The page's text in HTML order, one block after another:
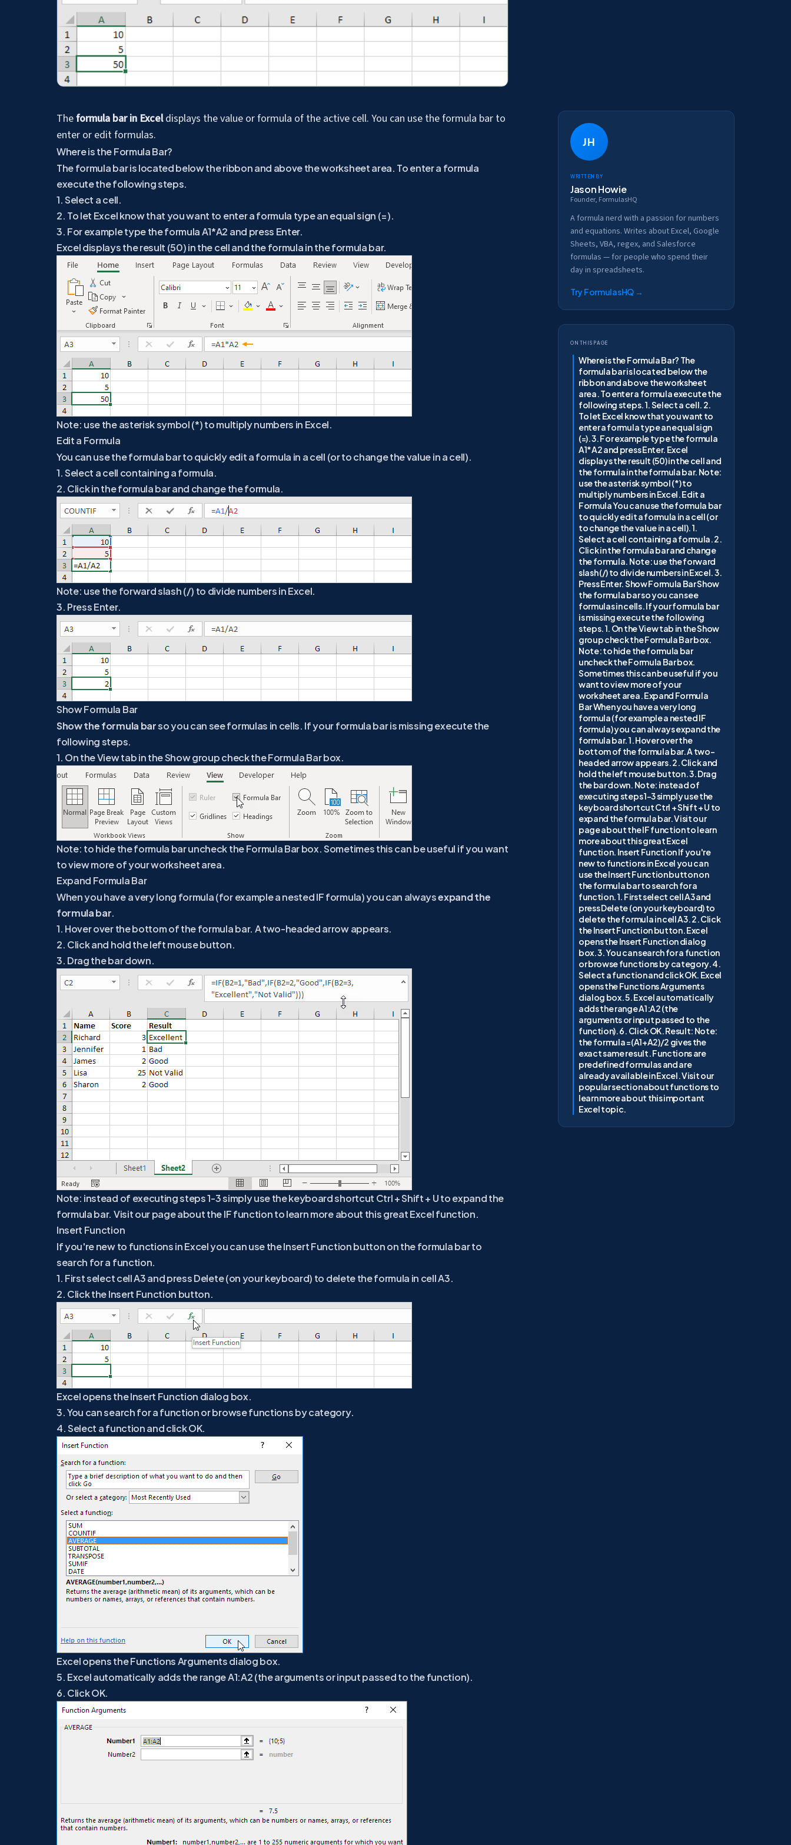
Theformula bar in Exceldisplays the value or formula of the active cell. You can use the formula bar to
enter or edit formulas.
Where is the Formula Bar?
The formula bar is located below the ribbon and above the worksheet area. To enter a formula
execute the following steps.
1. Select a cell.
2. To let Excel know that you want to enter a formula type an equal sign (=).
3. For example type the formula A1*A2 and press Enter.
Excel displays the result (50) in the cell and the formula in the formula bar.
Note: use the asterisk symbol (*) to multiply numbers in Excel.
Edit a Formula
You can use the formula bar to quickly edit a formula in a cell (or to change the value in a cell).
1. Select a cell containing a formula.
2. Click in the formula bar and change the formula.
Note: use the forward slash (/) to divide numbers in Excel.
3. Press Enter.
Show Formula Bar
Show the formula barso you can see formulas in cells. If your formula bar is missing execute the
following steps.
1. On the View tab in the Show group check the Formula Bar box.
Note: to hide the formula bar uncheck the Formula Bar box. Sometimes this can be useful if you want
to view more of your worksheet area.
Expand Formula Bar
When you have a very long formula (for example a nested IF formula) you can alwaysexpand the
formula bar.
1. Hover over the bottom of the formula bar. A two-headed arrow appears.
2. Click and hold the left mouse button.
3. Drag the bar down.
Note: instead of executing steps 1-3 simply use the keyboard shortcut Ctrl + Shift + U to expand the
formula bar. Visit our page about the IF function to learn more about this great Excel function.
Insert Function
If you're new to functions in Excel you can use the Insert Function button on the formula bar to
search for a function.
1. First select cell A3 and press Delete (on your keyboard) to delete the formula in cell A3.
2. Click the Insert Function button.
Excel opens the Insert Function dialog box.
3. You can search for a function or browse functions by category.
4. Select a function and click OK.
Excel opens the Functions Arguments dialog box.
5. Excel automatically adds the range A1:A2 (the arguments or input passed to the function).
6. Click OK.
JH
Written by
Jason Howie
Founder, FormulasHQ
A formula nerd with a passion for numbers
and equations. Writes about Excel, Google
Sheets, VBA, regex, and Salesforce
formulas — for people who spend their
day in spreadsheets.
Try FormulasHQ →
On this page
Where is the Formula Bar? The
formula bar is located below the
ribbon and above the worksheet
area. To enter a formula execute the
following steps. 1. Select a cell. 2.
To let Excel know that you want to
enter a formula type an equal sign
(=). 3. For example type the formula
A1*A2 and press Enter. Excel
displays the result (50) in the cell and
the formula in the formula bar. Note:
use the asterisk symbol (*) to
multiply numbers in Excel. Edit a
Formula You can use the formula bar
to quickly edit a formula in a cell (or
to change the value in a cell). 1.
Select a cell containing a formula. 2.
Click in the formula bar and change
the formula. Note: use the forward
slash (/) to divide numbers in Excel. 3.
Press Enter. Show Formula Bar Show
the formula bar so you can see
formulas in cells. If your formula bar
is missing execute the following
steps. 1. On the View tab in the Show
group check the Formula Bar box.
Note: to hide the formula bar
uncheck the Formula Bar box.
Sometimes this can be useful if you
want to view more of your
worksheet area. Expand Formula
Bar When you have a very long
formula (for example a nested IF
formula) you can always expand the
formula bar. 1. Hover over the
bottom of the formula bar. A two-
headed arrow appears. 2. Click and
hold the left mouse button. 3. Drag
the bar down. Note: instead of
executing steps 1-3 simply use the
keyboard shortcut Ctrl + Shift + U to
expand the formula bar. Visit our
page about the IF function to learn
more about this great Excel
function. Insert Function If you're
new to functions in Excel you can
use the Insert Function button on
the formula bar to search for a
function. 1. First select cell A3 and
press Delete (on your keyboard) to
delete the formula in cell A3. 2. Click
the Insert Function button. Excel
opens the Insert Function dialog
box. 3. You can search for a function
or browse functions by category. 4.
Select a function and click OK. Excel
opens the Functions Arguments
dialog box. 5. Excel automatically
adds the range A1:A2 (the
arguments or input passed to the
function). 6. Click OK. Result: Note:
the formula =(A1+A2)/2 gives the
exact same result. Functions are
predefined formulas and are
already available in Excel. Visit our
popular section about functions to
learn more about this important
Excel topic.